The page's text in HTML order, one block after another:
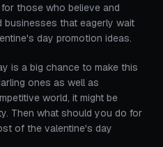
for those who believe and
businesses that eagerly wait
day promotion ideas.
is a big chance to make this
ones as well as
world, it might be
Then what should you do for
of the valentine's day